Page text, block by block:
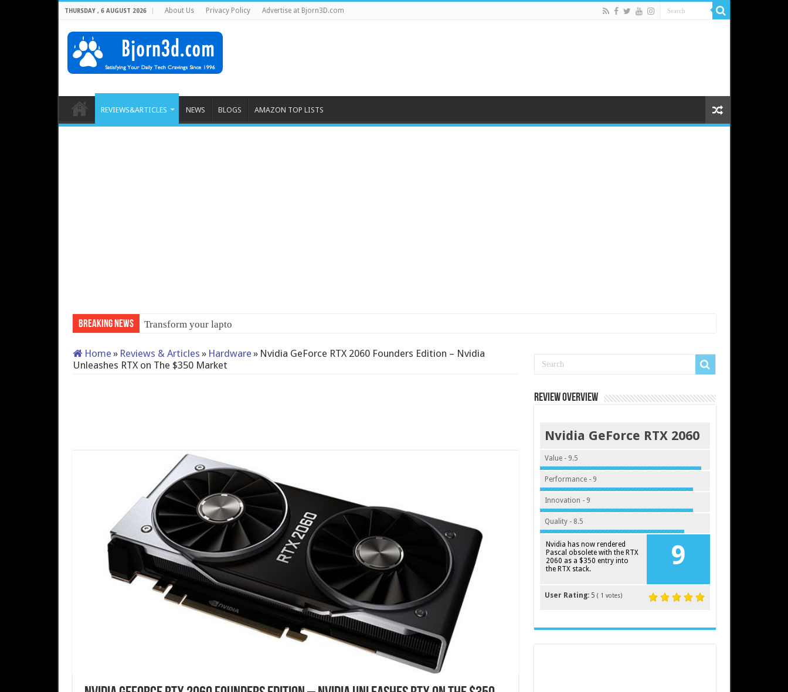
THURSDAY , 6 AUGUST 2026 About Us Privacy Policy Advertise at Bjorn3D.com
REVIEWS&ARTICLES NEWS BLOGS AMAZON TOP LISTS
Breaking News Transform your laptop into a Chromebook with Chr
Home » Reviews & Articles » Hardware » Nvidia GeForce RTX 2060 Founders Edition – Nvidia
Unleashes RTX on The $350 Market
Review Overview
Nvidia GeForce RTX 2060
Value - 9.5
Performance - 9
Innovation - 9
Quality - 8.5
9
Nvidia has now rendered
Pascal obsolete with the RTX
2060 as a $350 entry into
the RTX stack.
User Rating: 5 ( 1 votes)